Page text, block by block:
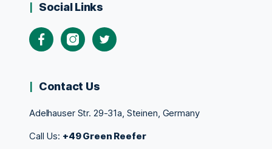
Social Links
Contact Us
Adelhauser Str. 29-31a, Steinen, Germany
Call Us: +49 Green Reefer